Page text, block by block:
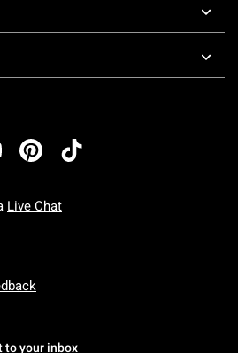
Live Chat
To Friday: 7 AM To 5 PM Pacific Time
To Sunday: 7 AM To 5 PM Pacific
to your inbox